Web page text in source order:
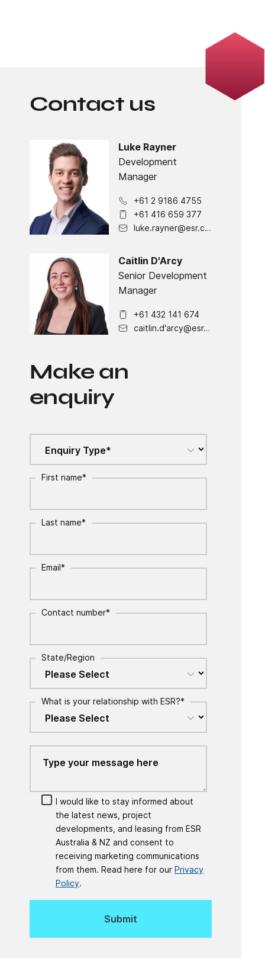
Contact us
Luke Rayner
Development
Manager
+61 2 9186 4755
+61 416 659 377
luke.rayner@esr.com
Caitlin D'Arcy
Senior Development
Manager
+61 432 141 674
caitlin.d'arcy@esr.com
Make an
enquiry
First name*
Last name*
Email*
Contact number*
State/Region
What is your relationship with ESR?*
I would like to stay informed about
the latest news, project
developments, and leasing from ESR
Australia & NZ and consent to
receiving marketing communications
from them. Read here for our Privacy
Policy.